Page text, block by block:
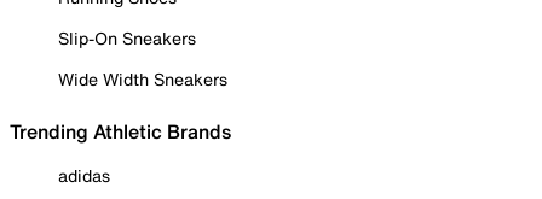
Slip-On Sneakers
Wide Width Sneakers
Trending Athletic Brands
adidas